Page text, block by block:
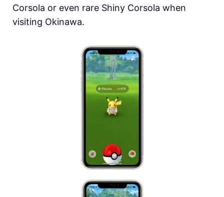
Corsola or even rare Shiny Corsola when
visiting Okinawa.